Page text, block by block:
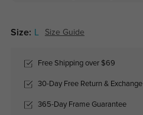
Size: Size Guide
Free Shipping over $69
30-Day Free Return & Exchange
365-Day Frame Guarantee